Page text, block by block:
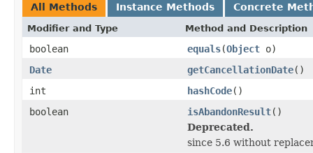
All Methods Instance Methods Concrete
Modifier and Type Method and Description
boolean equals(Object o)
Date
getCancellationDate()
int
hashCode()
boolean
isAbandonResult()
Deprecated.
since 5.6 without